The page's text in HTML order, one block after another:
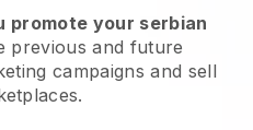
promote your serbian
previous and future
campaigns and sell